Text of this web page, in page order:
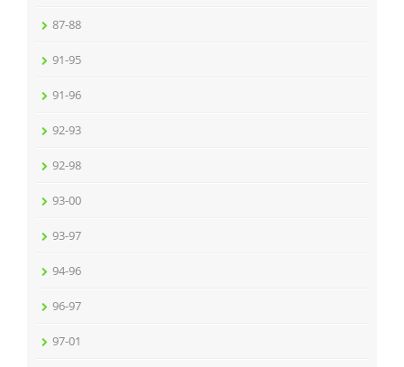
87-88
91-95
91-96
92-93
92-98
93-00
93-97
94-96
96-97
97-01